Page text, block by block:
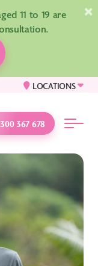
11 to 19 are
×
LOCATIONS
367 678